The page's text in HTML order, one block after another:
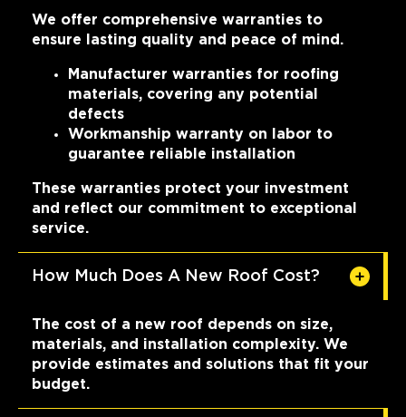
We offer comprehensive warranties to
ensure lasting quality and peace of mind.
Manufacturer warranties for roofing
materials, covering any potential
defects
Workmanship warranty on labor to
guarantee reliable installation
These warranties protect your investment
and reflect our commitment to exceptional
service.
How Much Does A New Roof Cost?
The cost of a new roof depends on size,
materials, and installation complexity. We
provide estimates and solutions that fit your
budget.